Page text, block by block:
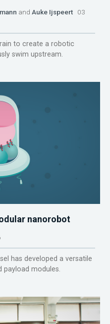
and Auke Ijspeert 03
to create a robotic
swim upstream.
nanorobot
has developed a versatile
payload modules.